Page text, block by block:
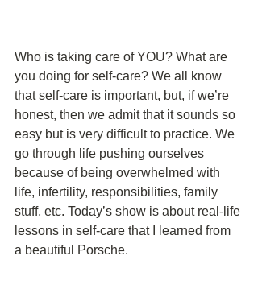
Who is taking care of YOU? What are
you doing for self-care? We all know
that self-care is important, but, if we’re
honest, then we admit that it sounds so
easy but is very difficult to practice. We
go through life pushing ourselves
because of being overwhelmed with
life, infertility, responsibilities, family
stuff, etc. Today’s show is about real-life
lessons in self-care that I learned from
a beautiful Porsche.